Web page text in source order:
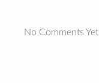
No Comments Yet